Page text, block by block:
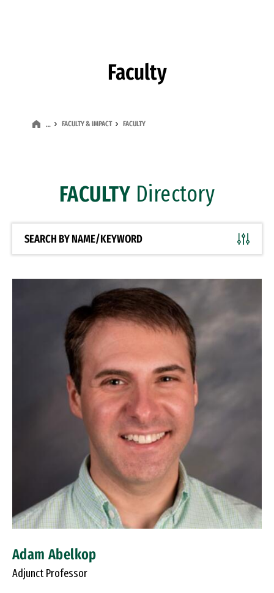
Faculty
… FACULTY & IMPACT FACULTY
FACULTY Directory
SEARCH BY NAME/KEYWORD
Adam Abelkop
Adjunct Professor